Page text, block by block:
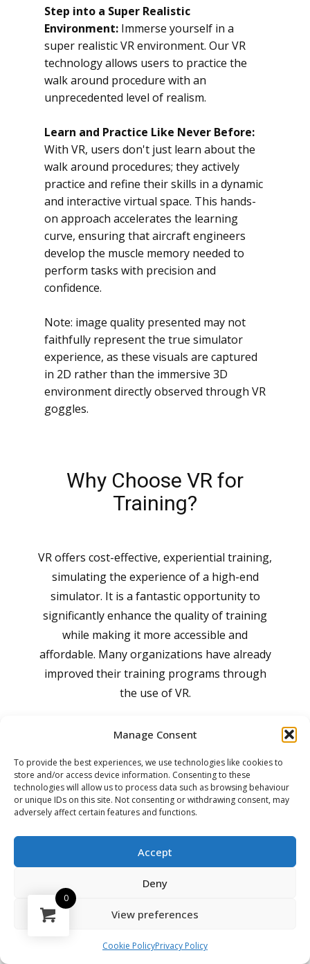
Manage Consent
To provide the best experiences, we use technologies like cookies to
store and/or access device information. Consenting to these
technologies will allow us to process data such as browsing behaviour
or unique IDs on this site. Not consenting or withdrawing consent, may
adversely affect certain features and functions.
Accept
Deny
View preferences
Cookie PolicyPrivacy Policy
Step into a Super Realistic
Environment: Immerse yourself in a
super realistic VR environment. Our VR
technology allows users to practice the
walk around procedure with an
unprecedented level of realism.
Learn and Practice Like Never Before:
With VR, users don't just learn about the
walk around procedures; they actively
practice and refine their skills in a dynamic
and interactive virtual space. This hands-
on approach accelerates the learning
curve, ensuring that aircraft engineers
develop the muscle memory needed to
perform tasks with precision and
confidence.
Note: image quality presented may not
faithfully represent the true simulator
experience, as these visuals are captured
in 2D rather than the immersive 3D
environment directly observed through VR
goggles.
Why Choose VR for
Training?
VR offers cost-effective, experiential training,
simulating the experience of a high-end
simulator. It is a fantastic opportunity to
significantly enhance the quality of training
while making it more accessible and
affordable. Many organizations have already
improved their training programs through
the use of VR.
Studies shown that VR training boosts
pilots and aircraft engineers to complete
training five times faster than traditional
classroom methods.
360 Interior Guide
The 360 Interior Guide enhances the
understanding of the aircraft exterior,
0